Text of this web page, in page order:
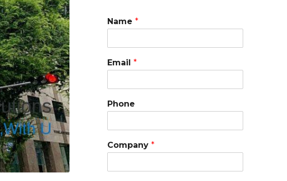
Name *
Email *
Phone
Company *